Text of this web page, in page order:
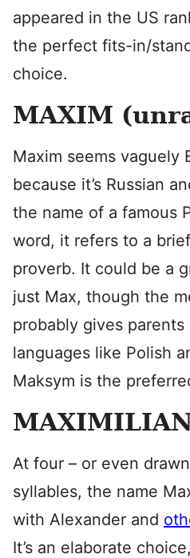
appeared in the US
the perfect fits-in/
choice.
MAXIM
Maxim seems vaguely
because it’s Russian
the name of a famous
word, it refers to a
proverb. It could be a
just Max, though the
probably gives parents
languages like Polish
Maksym is the
At four – or even
syllables, the name
with Alexander and
It’s an elaborate